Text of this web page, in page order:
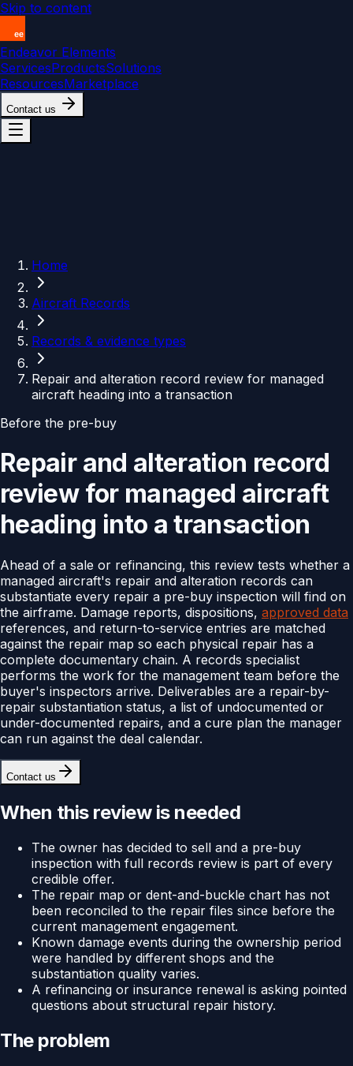
Skip to content
Endeavor Elements
ServicesProductsSolutions
ResourcesMarketplace
Contact us
Home
Aircraft Records
Records & evidence types
Repair and alteration record review for managed
aircraft heading into a transaction
Before the pre-buy
Repair and alteration record
review for managed aircraft
heading into a transaction
Ahead of a sale or refinancing, this review tests whether a
managed aircraft's repair and alteration records can
substantiate every repair a pre-buy inspection will find on
the airframe. Damage reports, dispositions, approved data
references, and return-to-service entries are matched
against the repair map so each physical repair has a
complete documentary chain. A records specialist
performs the work for the management team before the
buyer's inspectors arrive. Deliverables are a repair-by-
repair substantiation status, a list of undocumented or
under-documented repairs, and a cure plan the manager
can run against the deal calendar.
Contact us
When this review is needed
The owner has decided to sell and a pre-buy
inspection with full records review is part of every
credible offer.
The repair map or dent-and-buckle chart has not
been reconciled to the repair files since before the
current management engagement.
Known damage events during the ownership period
were handled by different shops and the
substantiation quality varies.
A refinancing or insurance renewal is asking pointed
questions about structural repair history.
The problem